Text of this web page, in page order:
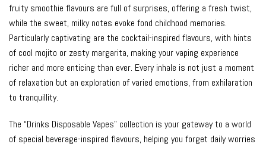
fruity smoothie flavours are full of surprises, offering a fresh twist,
while the sweet, milky notes evoke fond childhood memories.
Particularly captivating are the cocktail-inspired flavours, with hints
of cool mojito or zesty margarita, making your vaping experience
richer and more enticing than ever. Every inhale is not just a moment
of relaxation but an exploration of varied emotions, from exhilaration
to tranquillity.
The “Drinks Disposable Vapes” collection is your gateway to a world
of special beverage-inspired flavours, helping you forget daily worries